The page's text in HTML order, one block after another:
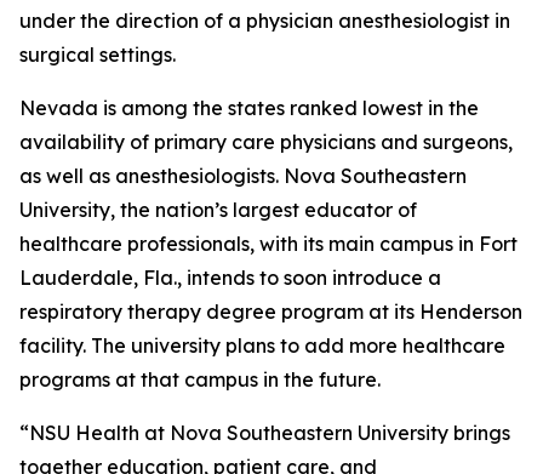
under the direction of a physician anesthesiologist in
surgical settings.
Nevada is among the states ranked lowest in the
availability of primary care physicians and surgeons,
as well as anesthesiologists. Nova Southeastern
University, the nation’s largest educator of
healthcare professionals, with its main campus in Fort
Lauderdale, Fla., intends to soon introduce a
respiratory therapy degree program at its Henderson
facility. The university plans to add more healthcare
programs at that campus in the future.
“NSU Health at Nova Southeastern University brings
together education, patient care, and